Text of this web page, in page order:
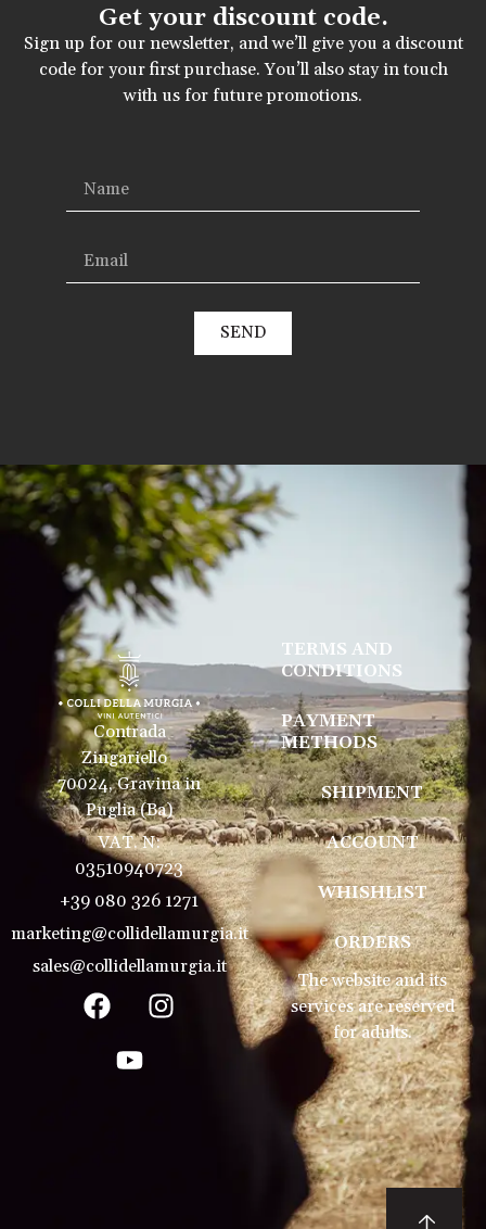
Get your discount code.
Sign up for our newsletter, and we’ll give you a discount
code for your first purchase. You’ll also stay in touch
with us for future promotions.
SEND
Contrada
Zingariello
70024, Gravina in
Puglia (Ba)
VAT. N:
03510940723
+39 080 326 1271
marketing@collidellamurgia.it
sales@collidellamurgia.it
TERMS AND
CONDITIONS
PAYMENT
METHODS
SHIPMENT
ACCOUNT
WHISHLIST
ORDERS
The website and its
services are reserved
for adults.